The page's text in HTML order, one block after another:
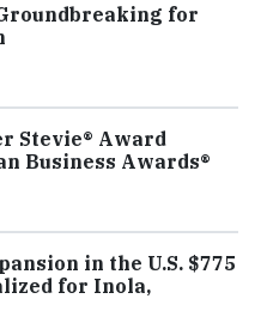
for
Stevie® Award
Business Awards®
in the U.S. $775
for Inola,